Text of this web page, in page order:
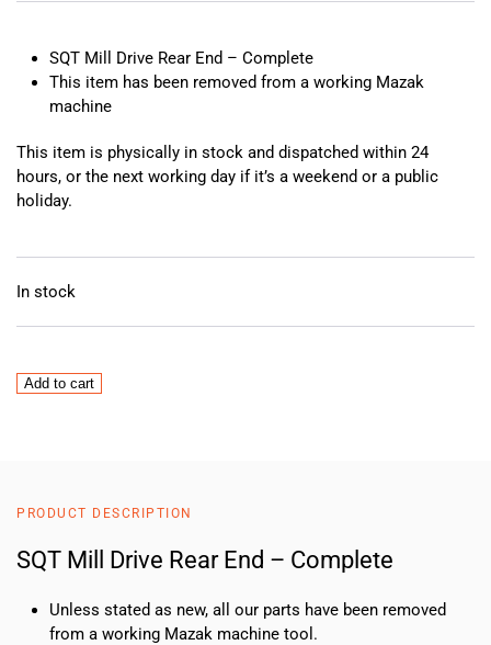
SQT Mill Drive Rear End – Complete
This item has been removed from a working Mazak
machine
This item is physically in stock and dispatched within 24
hours, or the next working day if it’s a weekend or a public
holiday.
In stock
SQT
quantity
Add to cart
PRODUCT DESCRIPTION
SQT Mill Drive Rear End – Complete
Unless stated as new, all our parts have been removed
from a working Mazak machine tool.